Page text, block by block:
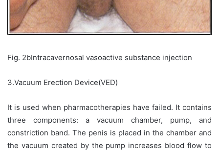
Fig. 2bIntracavernosal vasoactive substance injection
3.Vacuum Erection Device(VED)
It is used when pharmacotherapies have failed. It contains
three components: a vacuum chamber, pump, and
constriction band. The penis is placed in the chamber and
the vacuum created by the pump increases blood flow to